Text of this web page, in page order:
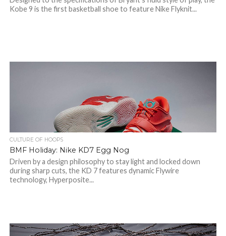
Kobe 9 is the first basketball shoe to feature Nike Flyknit...
CULTURE OF HOOPS
BMF Holiday: Nike KD7 Egg Nog
Driven by a design philosophy to stay light and locked down
during sharp cuts, the KD 7 features dynamic Flywire
technology, Hyperposite...